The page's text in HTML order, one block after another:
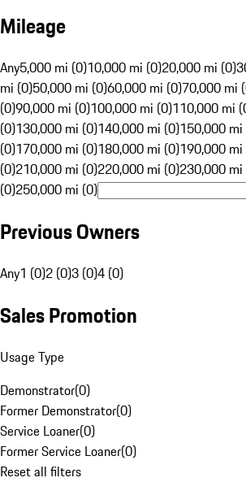
Mileage
Any5,000 mi (0)10,000 mi (0)20,000 mi (0)
mi (0)50,000 mi (0)60,000 mi (0)70,000 mi
(0)90,000 mi (0)100,000 mi (0)110,000 mi
(0)130,000 mi (0)140,000 mi (0)150,000
(0)170,000 mi (0)180,000 mi (0)190,000
(0)210,000 mi (0)220,000 mi (0)230,000
(0)250,000 mi (0)
Previous Owners
Any1 (0)2 (0)3 (0)4 (0)
Sales Promotion
Usage Type
Demonstrator(0)
Former Demonstrator(0)
Service Loaner(0)
Former Service Loaner(0)
Reset all filters